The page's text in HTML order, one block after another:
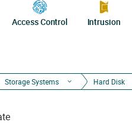
Access Control Intrusion
Storage Systems Hard Disk